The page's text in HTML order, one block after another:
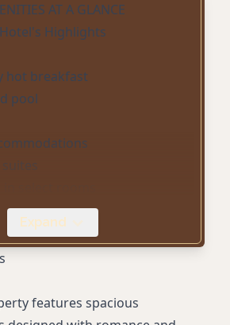
AT A GLANCE
Hotel's Highlights
hot breakfast
pool
Expand
features spacious